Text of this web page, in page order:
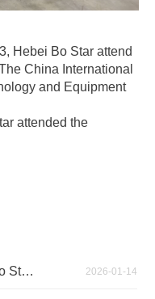
Hebei Bo Star attend
China International
and Equipment
attended the
Mar. 26th- 28th 2026, Hebei Bo Star will attend the CIPPE Exhibition in Beijing - The China International Petroleum & Petrochemical Technology and Equipment Exhibition 2026-01-14